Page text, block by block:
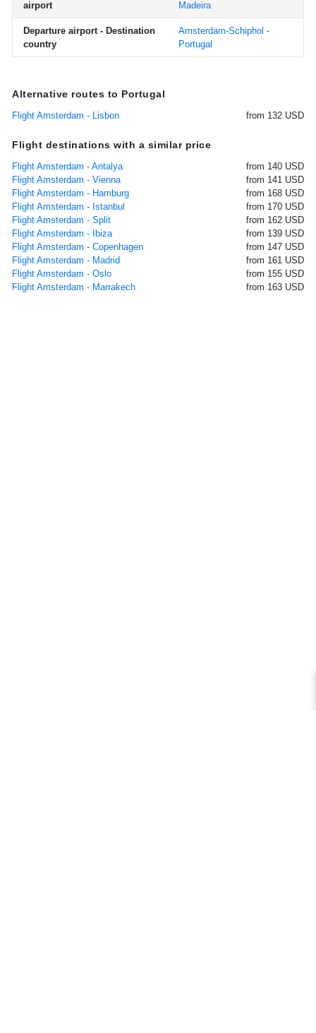
airport
Madeira
Departure airport - Destination
country
Amsterdam-Schiphol -
Portugal
Alternative routes to Portugal
Flight Amsterdam - Lisbon from 132 USD
Flight destinations with a similar price
Flight Amsterdam - Antalya
from 140 USD
Flight Amsterdam - Vienna
from 141 USD
Flight Amsterdam - Hamburg
from 168 USD
Flight Amsterdam - Istanbul
from 170 USD
Flight Amsterdam - Split
from 162 USD
Flight Amsterdam - Ibiza
from 139 USD
Flight Amsterdam - Copenhagen
from 147 USD
Flight Amsterdam - Madrid
from 161 USD
Flight Amsterdam - Oslo
from 155 USD
Flight Amsterdam - Marrakech
from 163 USD